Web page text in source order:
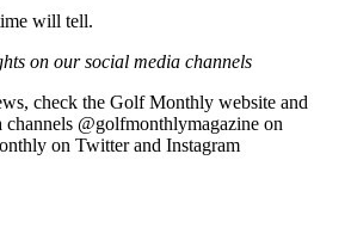
will tell.
on our social media channels
check the Golf Monthly website and
@golfmonthlymagazine on
on Twitter and Instagram